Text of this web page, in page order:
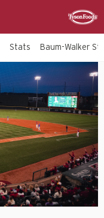
Stats Baum-Walker